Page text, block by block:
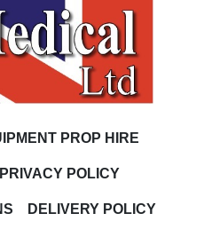
PROP HIRE
PRIVACY POLICY
DELIVERY POLICY